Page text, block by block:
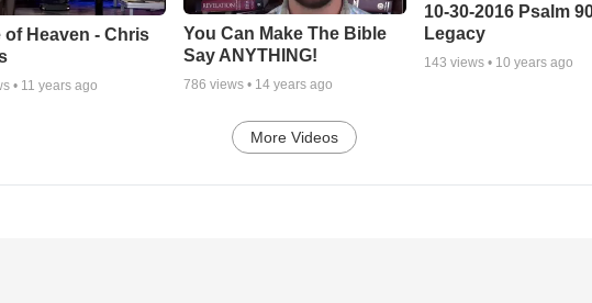
of Heaven - Chris
• 11 years ago
You Can Make The Bible
Say ANYTHING!
786 views • 14 years ago
10-30-2016 Psalm
Legacy
143 views • 10 years ago
More Videos